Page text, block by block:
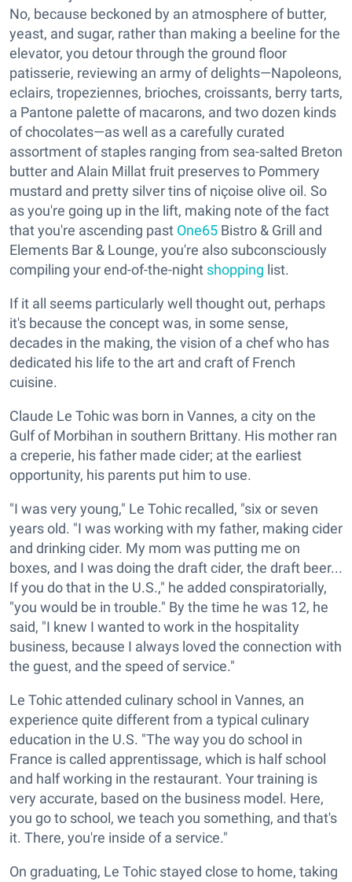
No, because beckoned by an atmosphere of butter,
yeast, and sugar, rather than making a beeline for the
elevator, you detour through the ground floor
patisserie, reviewing an army of delights—Napoleons,
eclairs, tropeziennes, brioches, croissants, berry tarts,
a Pantone palette of macarons, and two dozen kinds
of chocolates—as well as a carefully curated
assortment of staples ranging from sea-salted Breton
butter and Alain Millat fruit preserves to Pommery
mustard and pretty silver tins of niçoise olive oil. So
as you're going up in the lift, making note of the fact
that you're ascending past One65 Bistro & Grill and
Elements Bar & Lounge, you're also subconsciously
compiling your end-of-the-night shopping list.
If it all seems particularly well thought out, perhaps
it's because the concept was, in some sense,
decades in the making, the vision of a chef who has
dedicated his life to the art and craft of French
cuisine.
Claude Le Tohic was born in Vannes, a city on the
Gulf of Morbihan in southern Brittany. His mother ran
a creperie, his father made cider; at the earliest
opportunity, his parents put him to use.
"I was very young," Le Tohic recalled, "six or seven
years old. "I was working with my father, making cider
and drinking cider. My mom was putting me on
boxes, and I was doing the draft cider, the draft beer...
If you do that in the U.S.," he added conspiratorially,
"you would be in trouble." By the time he was 12, he
said, "I knew I wanted to work in the hospitality
business, because I always loved the connection with
the guest, and the speed of service."
Le Tohic attended culinary school in Vannes, an
experience quite different from a typical culinary
education in the U.S. "The way you do school in
France is called apprentissage, which is half school
and half working in the restaurant. Your training is
very accurate, based on the business model. Here,
you go to school, we teach you something, and that's
it. There, you're inside of a service."
On graduating, Le Tohic stayed close to home, taking